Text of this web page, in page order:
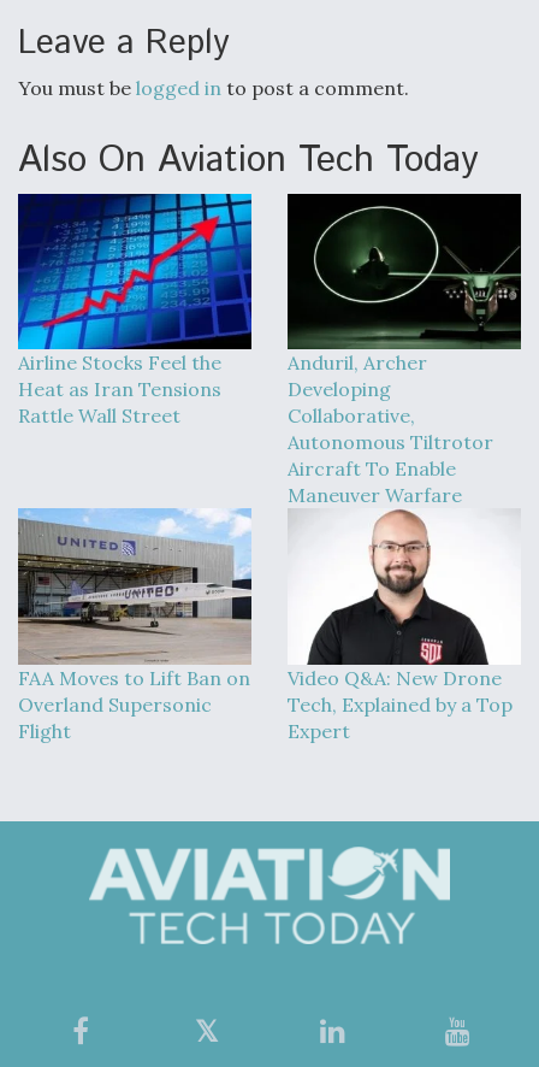
Leave a Reply
You must be logged in to post a comment.
Also On Aviation Tech Today
Airline Stocks Feel the
Heat as Iran Tensions
Rattle Wall Street
Anduril, Archer
Developing
Collaborative,
Autonomous Tiltrotor
Aircraft To Enable
Maneuver Warfare
FAA Moves to Lift Ban on
Overland Supersonic
Flight
Video Q&A: New Drone
Tech, Explained by a Top
Expert